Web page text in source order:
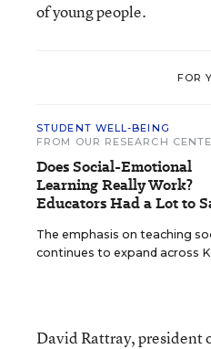
of young people.
FOR
STUDENT WELL-BEING
FROM OUR RESEARCH
Does Social-Emotional
Learning Really Work?
Educators Had a Lot to
The emphasis on teaching
continues to expand across
David Rattray, president